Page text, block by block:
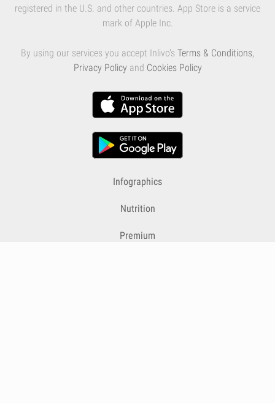
registered in the U.S. and other countries. App Store is a service
mark of Apple Inc.
By using our services you accept Inlivo's Terms & Conditions,
Privacy Policy and Cookies Policy
Infographics
Nutrition
Premium